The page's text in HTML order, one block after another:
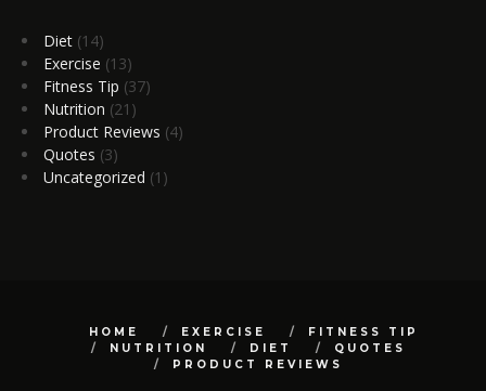
Diet (14)
Exercise (13)
Fitness Tip (37)
Nutrition (21)
Product Reviews (4)
Quotes (3)
Uncategorized (1)
HOME EXERCISE
FITNESS TIP
NUTRITION
DIET
QUOTES
PRODUCT REVIEWS